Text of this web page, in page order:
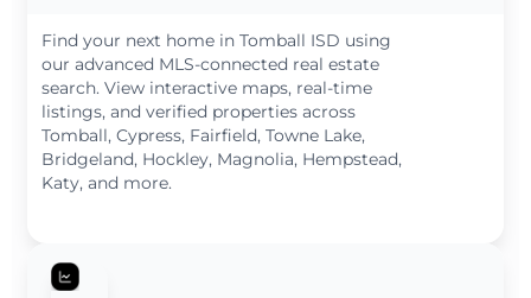
Find your next home in Tomball ISD using
our advanced MLS-connected real estate
search. View interactive maps, real-time
listings, and verified properties across
Tomball, Cypress, Fairfield, Towne Lake,
Bridgeland, Hockley, Magnolia, Hempstead,
Katy, and more.